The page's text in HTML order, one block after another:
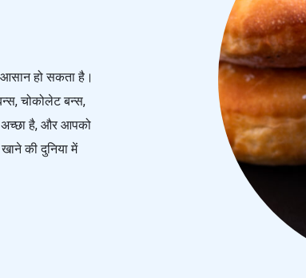
हो सकता है।
चोकोलेट बन्स,
है, और आपको
की दुनिया में